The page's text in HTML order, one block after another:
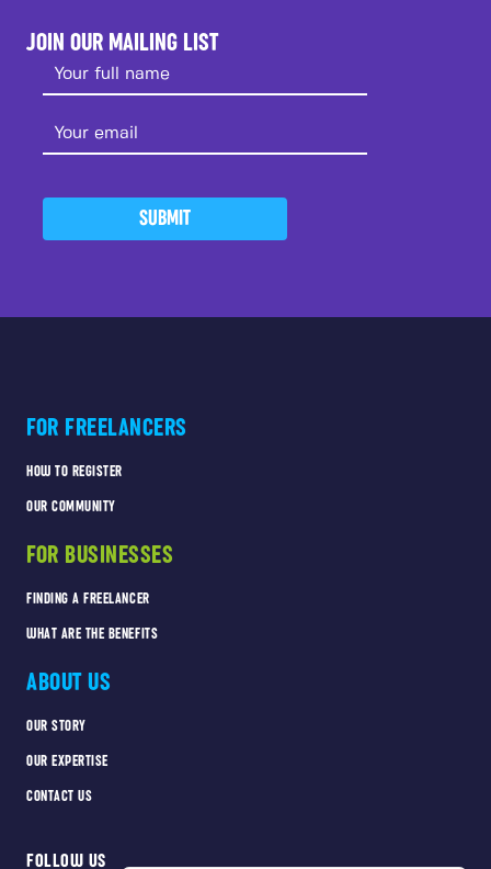
JOIN OUR MAILING LIST
SUBMIT
FOR FREELANCERS
HOW TO REGISTER
OUR COMMUNITY
FOR BUSINESSES
FINDING A FREELANCER
WHAT ARE THE BENEFITS
ABOUT US
OUR STORY
OUR EXPERTISE
CONTACT US
FOLLOW US